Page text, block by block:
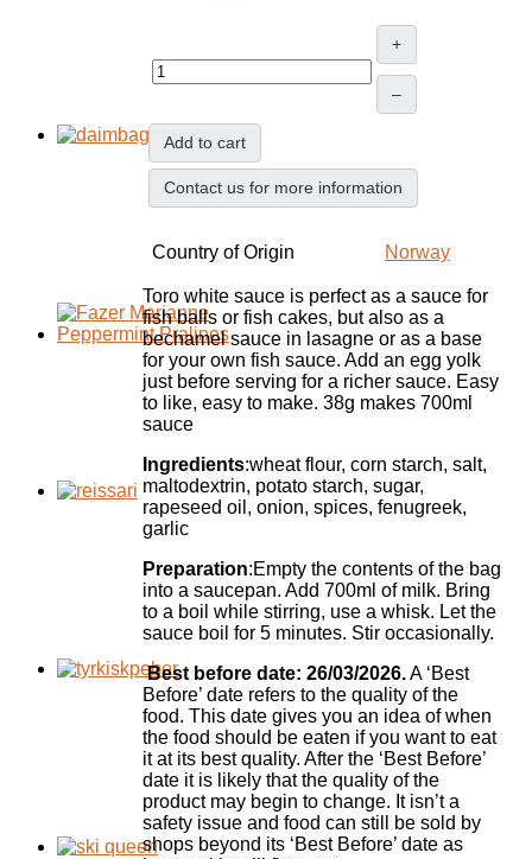
+
–
Add to cart
Contact us for more information
Country of Origin Norway
Toro white sauce is perfect as a sauce for
fish balls or fish cakes, but also as a
bechamel sauce in lasagne or as a base
for your own fish sauce. Add an egg yolk
just before serving for a richer sauce. Easy
to like, easy to make. 38g makes 700ml
sauce
Ingredients:wheat flour, corn starch, salt,
maltodextrin, potato starch, sugar,
rapeseed oil, onion, spices, fenugreek,
garlic
Preparation:Empty the contents of the bag
into a saucepan. Add 700ml of milk. Bring
to a boil while stirring, use a whisk. Let the
sauce boil for 5 minutes. Stir occasionally.
Best before date: 26/03/2026.A ‘Best
Before’ date refers to the quality of the
food. This date gives you an idea of when
the food should be eaten if you want to eat
it at its best quality. After the ‘Best Before’
date it is likely that the quality of the
product may begin to change. It isn’t a
safety issue and food can still be sold by
shops beyond its ‘Best Before’ date as